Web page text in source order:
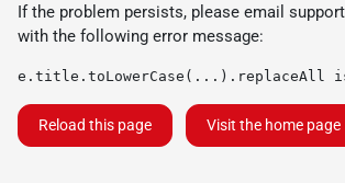
If the problem persists, please email
with the following error message:
e.title.toLowerCase(...).replaceAll
Reload this page Visit the home page